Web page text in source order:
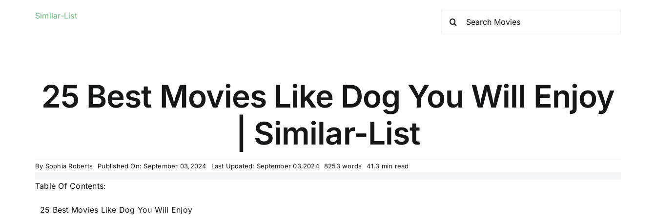
Similar-List
25 Best Movies Like Dog You Will Enjoy
| Similar-List
By Sophia Roberts Published On: September 03,2024 Last Updated: September 03,2024 8253 words 41.3 min read
Table Of Contents:
25 Best Movies Like Dog You Will Enjoy